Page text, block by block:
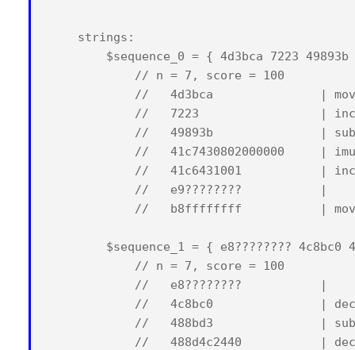
    strings:
$sequence_0 = { 4d3bca 7223
            // n = 7, score = 100
//   4d3bca               |
//   7223                 |
//   49893b               |
//   41c7430802000000     |
//   41c6431001           |
//   e9????????
//   b8ffffffff           |
$sequence_1 = { e8???????? 4c8bc0
            // n = 7, score = 100
//   e8????????
//   4c8bc0               |
//   488bd3               |
//   488d4c2440           |